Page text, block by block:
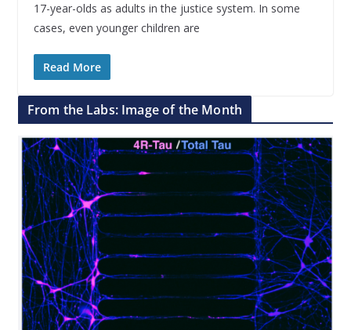
17-year-olds as adults in the justice system. In some
cases, even younger children are
Read More
From the Labs: Image of the Month